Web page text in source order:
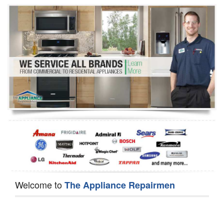
Washer Repair
Dryer Repair
Refrigerator Repair
Oven Repair
Dishwasher Repair
Welcome toThe Appliance Repairmen